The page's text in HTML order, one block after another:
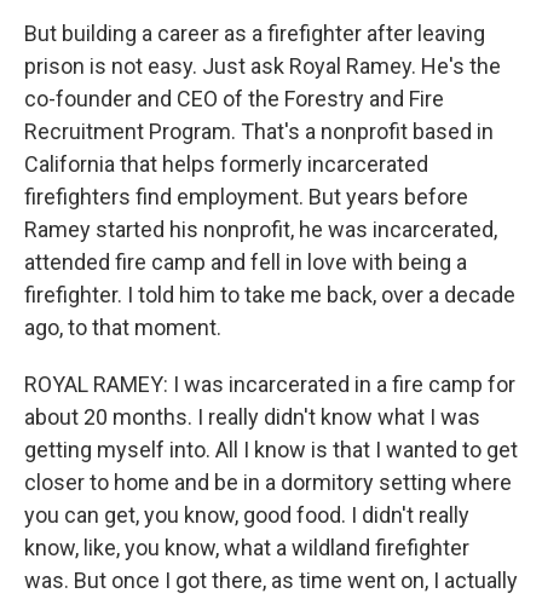
But building a career as a firefighter after leaving
prison is not easy. Just ask Royal Ramey. He's the
co-founder and CEO of the Forestry and Fire
Recruitment Program. That's a nonprofit based in
California that helps formerly incarcerated
firefighters find employment. But years before
Ramey started his nonprofit, he was incarcerated,
attended fire camp and fell in love with being a
firefighter. I told him to take me back, over a decade
ago, to that moment.
ROYAL RAMEY: I was incarcerated in a fire camp for
about 20 months. I really didn't know what I was
getting myself into. All I know is that I wanted to get
closer to home and be in a dormitory setting where
you can get, you know, good food. I didn't really
know, like, you know, what a wildland firefighter
was. But once I got there, as time went on, I actually